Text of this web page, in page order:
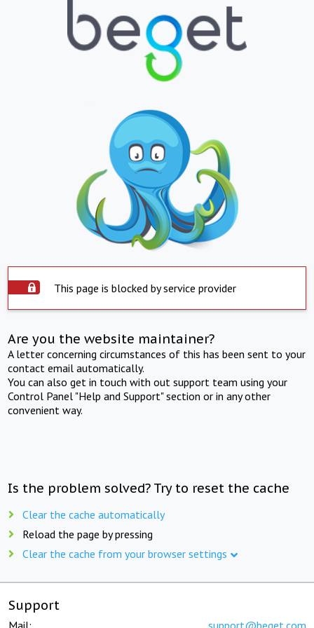
This page is blocked by service provider
Are you the website maintainer?
A letter concerning circumstances of this has been sent to your
contact email automatically.
You can also get in touch with out support team using your
Control Panel "Help and Support" section or in any other
convenient way.
Is the problem solved? Try to reset the cache
Clear the cache automatically
Reload the page by pressing
Clear the cache from your browser settings
Support
Mail: support@beget.com